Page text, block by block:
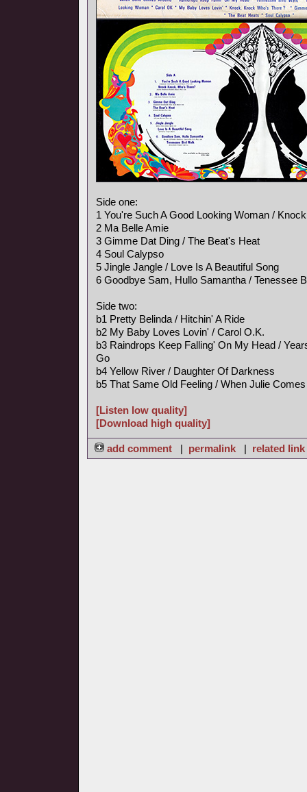
Side one:
1 You're Such A Good Looking Woman /
2 Ma Belle Amie
3 Gimme Dat Ding / The Beat's Heat
4 Soul Calypso
5 Jingle Jangle / Love Is A Beautiful Song
6 Goodbye Sam, Hullo Samantha / Tenessee
Side two:
b1 Pretty Belinda / Hitchin' A Ride
b2 My Baby Loves Lovin' / Carol O.K.
b3 Raindrops Keep Falling' On My Head /
Go
b4 Yellow River / Daughter Of Darkness
b5 That Same Old Feeling / When Julie
[Listen low quality]
[Download high quality]
add comment | permalink | related link